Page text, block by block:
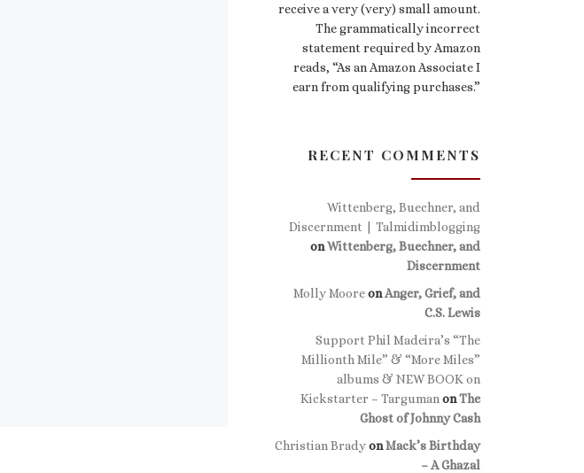
receive a very (very) small amount.
The grammatically incorrect
statement required by Amazon
reads, “As an Amazon Associate I
earn from qualifying purchases.”
RECENT COMMENTS
Wittenberg, Buechner, and
Discernment | Talmidimblogging
onWittenberg, Buechner, and
Discernment
Molly MooreonAnger, Grief, and
C.S. Lewis
Support Phil Madeira’s “The
Millionth Mile” & “More Miles”
albums & NEW BOOK on
Kickstarter – Targuman onThe
Ghost of Johnny Cash
Christian BradyonMack’s Birthday
– A Ghazal